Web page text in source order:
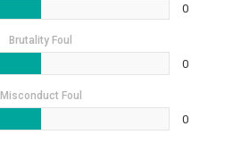
0
Brutality Foul
0
Misconduct Foul
0